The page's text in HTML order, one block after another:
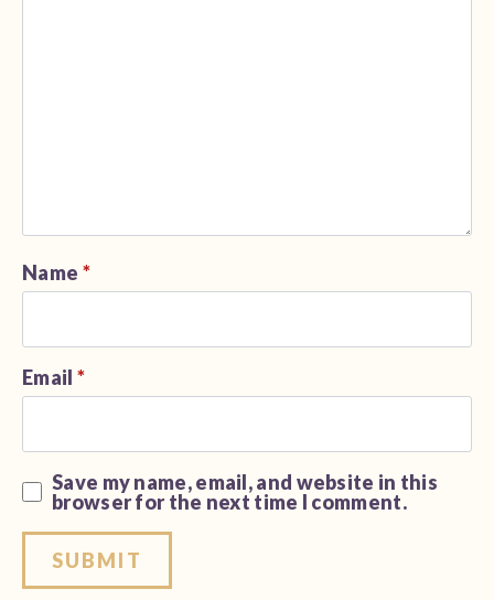
Name *
Email *
Save my name, email, and website in this
browser for the next time I comment.